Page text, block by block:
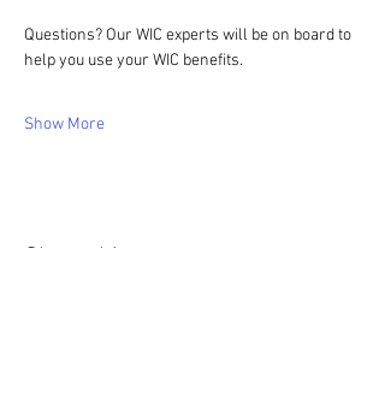
Questions? Our WIC experts will be on board to
help you use your WIC benefits.
Show More
Share this event